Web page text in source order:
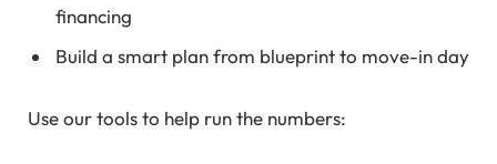
financing
Build a smart plan from blueprint to move-in day
Use our tools to help run the numbers: